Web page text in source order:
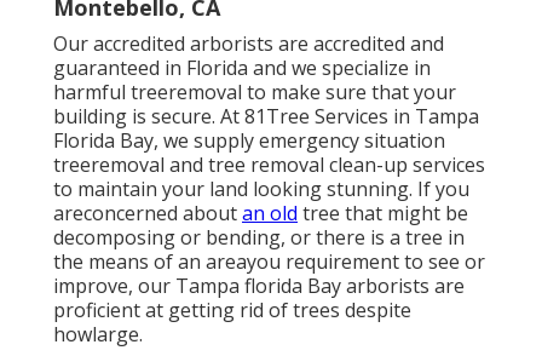
Montebello, CA
Our accredited arborists are accredited and
guaranteed in Florida and we specialize in
harmful treeremoval to make sure that your
building is secure. At 81Tree Services in Tampa
Florida Bay, we supply emergency situation
treeremoval and tree removal clean-up services
to maintain your land looking stunning. If you
areconcerned aboutan old tree that might be
decomposing or bending, or there is a tree in
the means of an areayou requirement to see or
improve, our Tampa florida Bay arborists are
proficient at getting rid of trees despite
howlarge.